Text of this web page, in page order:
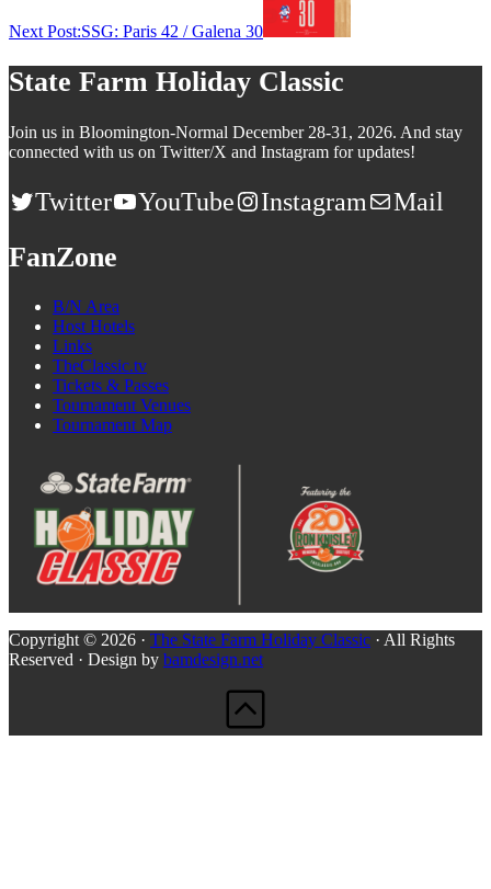
Next Post:SSG: Paris 42 / Galena 30
State Farm Holiday Classic
Join us in Bloomington-Normal December 28-31, 2026. And stay
connected with us on Twitter/X and Instagram for updates!
Twitter YouTube Instagram Mail
FanZone
B/N Area
Host Hotels
Links
TheClassic.tv
Tickets & Passes
Tournament Venues
Tournament Map
Copyright © 2026 · The State Farm Holiday Classic · All Rights
Reserved · Design by bamdesign.net